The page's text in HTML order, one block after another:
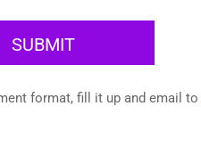
format, fill it up and email to